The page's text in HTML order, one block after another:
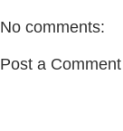
No comments:
Post a Comment